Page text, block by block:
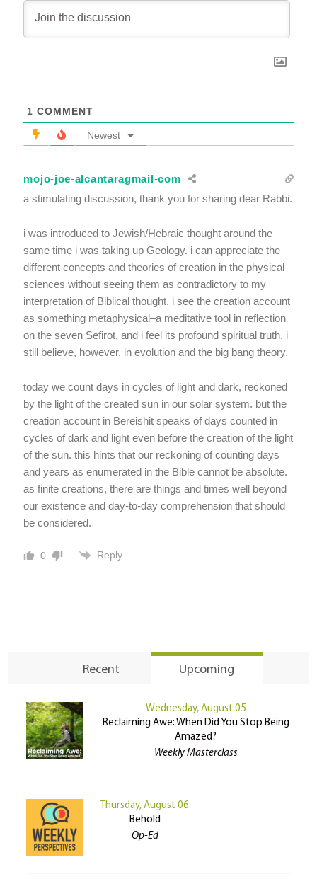
1 COMMENT
Newest
mojo-joe-alcantaragmail-com
a stimulating discussion, thank you for sharing dear Rabbi.
i was introduced to Jewish/Hebraic thought around the
same time i was taking up Geology. i can appreciate the
different concepts and theories of creation in the physical
sciences without seeing them as contradictory to my
interpretation of Biblical thought. i see the creation account
as something metaphysical–a meditative tool in reflection
on the seven Sefirot, and i feel its profound spiritual truth. i
still believe, however, in evolution and the big bang theory.
today we count days in cycles of light and dark, reckoned
by the light of the created sun in our solar system. but the
creation account in Bereishit speaks of days counted in
cycles of dark and light even before the creation of the light
of the sun. this hints that our reckoning of counting days
and years as enumerated in the Bible cannot be absolute.
as finite creations, there are things and times well beyond
our existence and day-to-day comprehension that should
be considered.
0 Reply
Recent Upcoming
Wednesday, August 05
Reclaiming Awe: When Did You Stop Being
Amazed?
Weekly Masterclass
Thursday, August 06
Behold
Op-Ed